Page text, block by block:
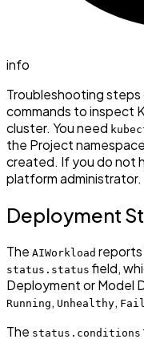
info
Troubleshooting steps
commands to inspect
cluster. You need
the Project
created. If you do not
platform administrator.
Deployment
The AIWorkload reports
status.status field,
Deployment or Model
Running , Unhealthy,
The status.conditions